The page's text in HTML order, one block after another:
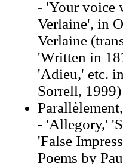
- 'Your voice
Verlaine', in
Verlaine
'Written in
'Adieu,' etc.
Sorrell, 1999)
- 'Allegory,'
'False
Poems by